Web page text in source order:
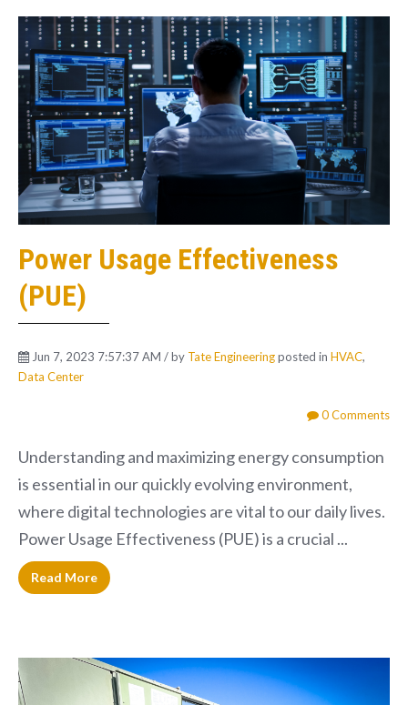
Power Usage Effectiveness
(PUE)
Jun 7, 2023 7:57:37 AM / by Tate Engineeringposted in HVAC,
Data Center
0 Comments
Understanding and maximizing energy consumption
is essential in our quickly evolving environment,
where digital technologies are vital to our daily lives.
Power Usage Effectiveness (PUE) is a crucial ...
Read More